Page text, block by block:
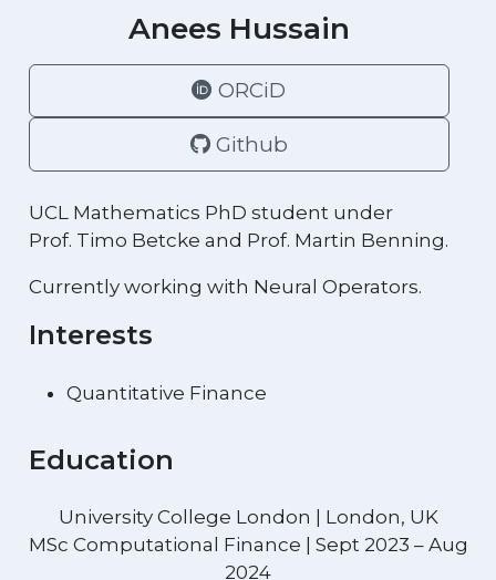
Anees Hussain
ORCiD
Github
UCL Mathematics PhD student under
Prof. Timo Betcke and Prof. Martin Benning.
Currently working with Neural Operators.
Interests
Quantitative Finance
Education
University College London | London, UK
MSc Computational Finance | Sept 2023 – Aug
2024